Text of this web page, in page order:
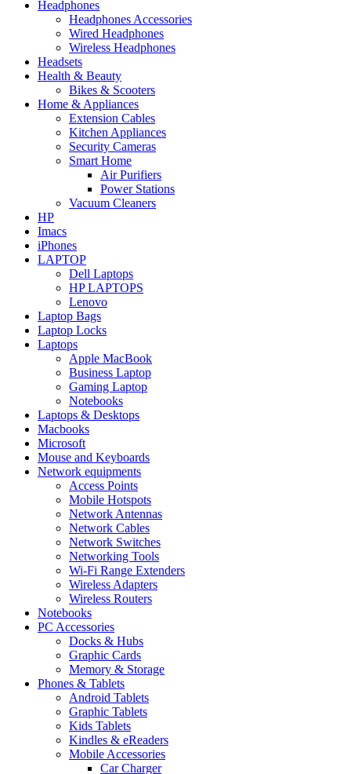
Headphones
Headphones Accessories
Wired Headphones
Wireless Headphones
Headsets
Health & Beauty
Bikes & Scooters
Home & Appliances
Extension Cables
Kitchen Appliances
Security Cameras
Smart Home
Air Purifiers
Power Stations
Vacuum Cleaners
HP
Imacs
iPhones
LAPTOP
Dell Laptops
HP LAPTOPS
Lenovo
Laptop Bags
Laptop Locks
Laptops
Apple MacBook
Business Laptop
Gaming Laptop
Notebooks
Laptops & Desktops
Macbooks
Microsoft
Mouse and Keyboards
Network equipments
Access Points
Mobile Hotspots
Network Antennas
Network Cables
Network Switches
Networking Tools
Wi-Fi Range Extenders
Wireless Adapters
Wireless Routers
Notebooks
PC Accessories
Docks & Hubs
Graphic Cards
Memory & Storage
Phones & Tablets
Android Tablets
Graphic Tablets
Kids Tablets
Kindles & eReaders
Mobile Accessories
Car Charger